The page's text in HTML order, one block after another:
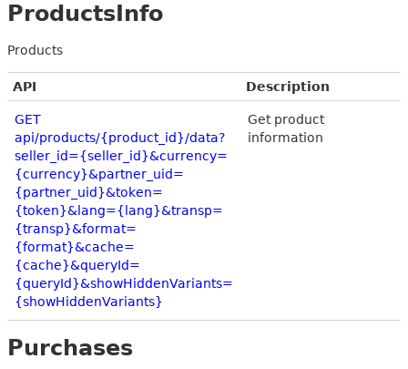
ProductsInfo
Products
API Description
GET
api/products/{product_id}/data?
seller_id={seller_id}&currency=
{currency}&partner_uid=
{partner_uid}&token=
{token}&lang={lang}&transp=
{transp}&format=
{format}&cache=
{cache}&queryId=
{queryId}&showHiddenVariants=
{showHiddenVariants}
Get product
information
Purchases